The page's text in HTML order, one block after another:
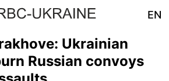
EN
Ukrainian
Russian convoys